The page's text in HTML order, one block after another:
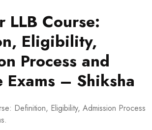
LLB Course:
Eligibility,
Process and
Exams – Shiksha
Definition, Eligibility, Admission Process